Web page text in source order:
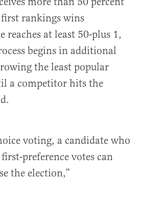
rankings wins
at least 50-plus 1,
begins in additional
the least popular
a competitor hits the
voting, a candidate who
preference votes can
the election,”